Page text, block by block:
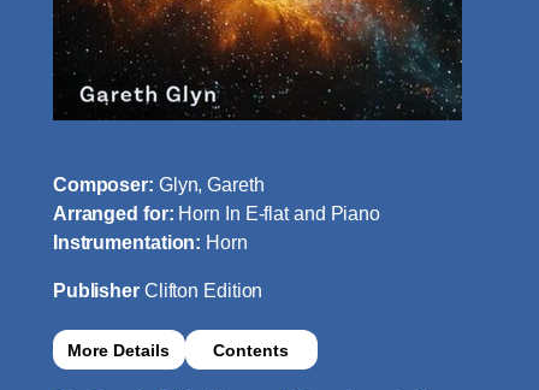
Composer: Glyn, Gareth
Arranged for: Horn In E-flat and Piano
Instrumentation: Horn
Publisher Clifton Edition
More Details Contents